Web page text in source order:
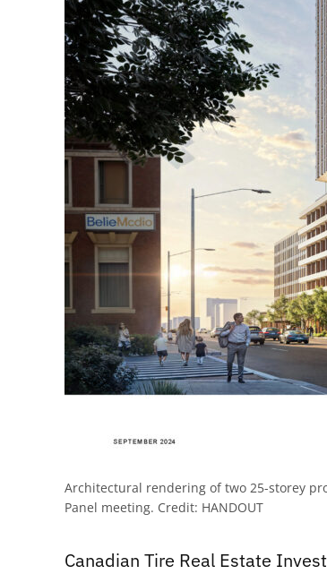
Architectural rendering of two 25-storey
Panel meeting. Credit: HANDOUT
Canadian Tire Real Estate